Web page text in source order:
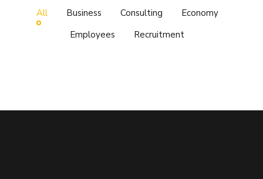
All Business Consulting
Economy
Employees
Recruitment